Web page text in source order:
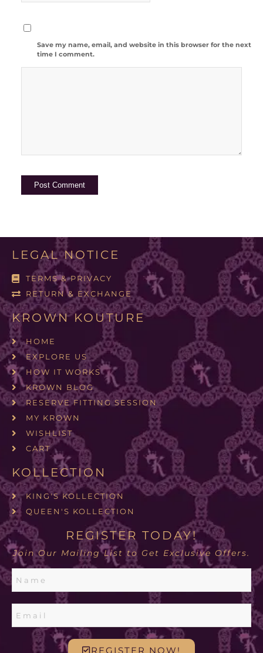
Save my name, email, and website in this browser for the next
time I comment.
LEGAL NOTICE
TERMS & PRIVACY
RETURN & EXCHANGE
KROWN KOUTURE
HOME
EXPLORE US
HOW IT WORKS
KROWN BLOG
RESERVE FITTING SESSION
MY KROWN
WISHLIST
CART
KOLLECTION
KING'S KOLLECTION
QUEEN'S KOLLECTION
REGISTER TODAY!
Join Our Mailing List to Get Exclusive Offers.
REGISTER NOW!